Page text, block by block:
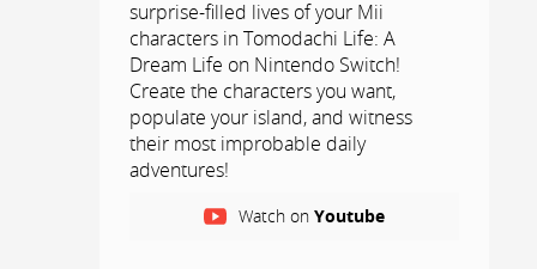
surprise-filled lives of your Mii
characters in Tomodachi Life: A
Dream Life on Nintendo Switch!
Create the characters you want,
populate your island, and witness
their most improbable daily
adventures!
As the days go by, you'll get to know
Watch onYoutube